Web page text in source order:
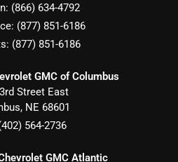
(866) 634-4792
(877) 851-6186
(877) 851-6186
GMC of Columbus
Street East
, NE 68601
564-2736
GMC Atlantic